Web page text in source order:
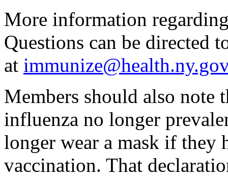
More information
Questions can be directed
at immunize@health.ny.gov
Members should also note
influenza no longer
longer wear a mask if they
vaccination. That